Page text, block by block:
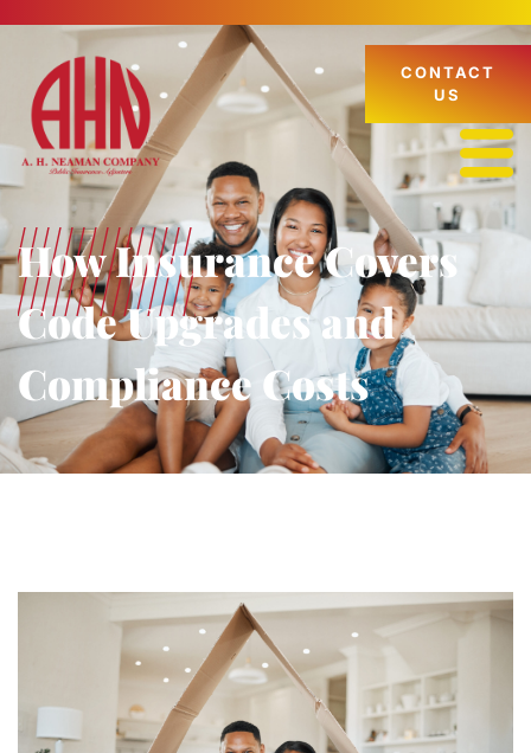
CONTACT
US
How Insurance Covers
Code Upgrades and
Compliance Costs